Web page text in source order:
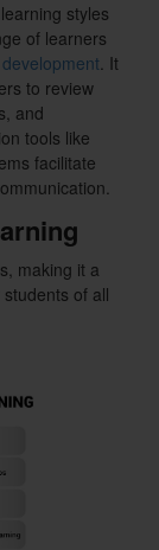
styles
of learners
. It
to review
and
tools like
facilitate
making it a
of all